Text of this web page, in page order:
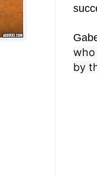
who
by